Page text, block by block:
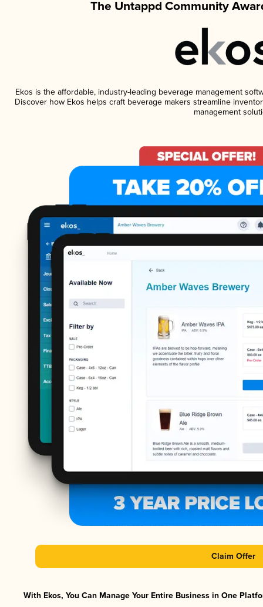
The Untappd Community
Ekos is the affordable, industry-leading beverage management
Discover how Ekos helps craft beverage makers streamline
management
Claim Offer
With Ekos, You Can Manage Your Entire Business in One